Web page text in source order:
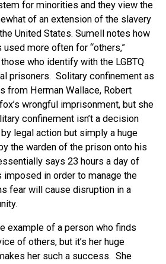
for minorities and they view the
of an extension of the slavery
United States. Sumell notes how
more often for “others,”
who identify with the LGBTQ
prisoners. Solitary confinement as
from Herman Wallace, Robert
wrongful imprisonment, but she
confinement isn’t a decision
legal action but simply a huge
the warden of the prison onto his
says 23 hours a day of
in order to manage the
fear will cause disruption in a
example of a person who finds
of others, but it’s her huge
her such a success. She